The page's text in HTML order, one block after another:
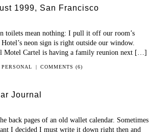
1999, San Francisco
toilets mean nothing: I pull it off our room’s
neon sign is right outside our window.
Motel Cartel is having a family reunion next […]
,PERSONAL | COMMENTS (6)
Journal
back pages of an old wallet calendar. Sometimes
I decided I must write it down right then and